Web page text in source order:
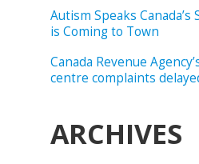
Autism Speaks Canada’s
is Coming to Town
Canada Revenue
centre complaints
ARCHIVES